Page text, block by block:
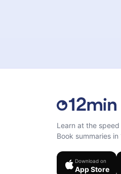
Learn at the
Book summaries in
Download on
App Store